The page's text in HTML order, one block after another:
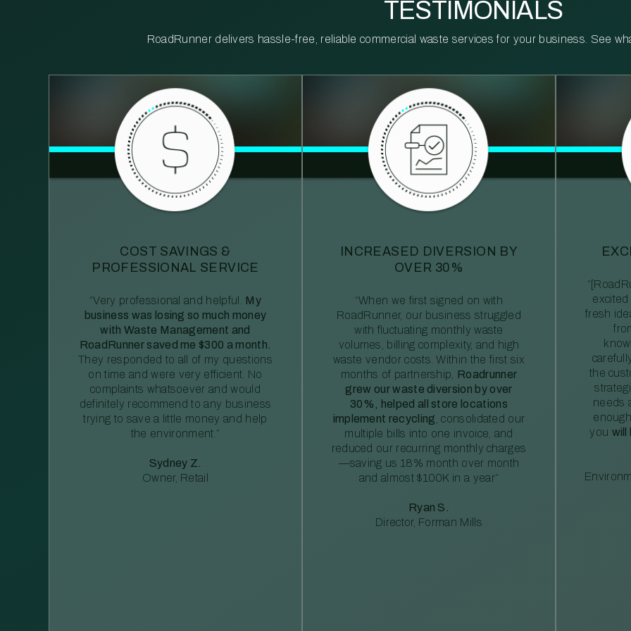
TESTIMONIALS
RoadRunner delivers hassle-free, reliable commercial waste services for your business. See
COST SAVINGS &
PROFESSIONAL SERVICE
“Very professional and helpful.
My
business was losing so much money
with Waste Management and
RoadRunner saved me $300 a month.
They responded to all of my questions
on time and were very efficient. No
complaints whatsoever and would
definitely recommend to any business
trying to save a little money and help
the environment.”
Sydney Z.
Owner, Retail
INCREASED DIVERSION BY
OVER 30%
“When we first signed on with
RoadRunner, our business struggled
with fluctuating monthly waste
volumes, billing complexity, and high
waste vendor costs. Within the first six
months of partnership, Roadrunner
grew our waste diversion by over
30%, helped all store locations
implement recycling , consolidated our
multiple bills into one invoice, and
reduced our recurring monthly charges
—saving us 18% month over month
and almost $100K in a year”
Ryan S.
Director, Forman Mills
fresh
the
needs
you will